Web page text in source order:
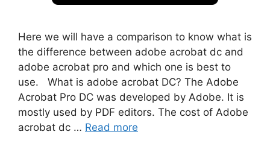
Here we will have a comparison to know what is
the difference between adobe acrobat dc and
adobe acrobat pro and which one is best to
use. What is adobe acrobat DC? The Adobe
Acrobat Pro DC was developed by Adobe. It is
mostly used by PDF editors. The cost of Adobe
acrobat dc … Read more